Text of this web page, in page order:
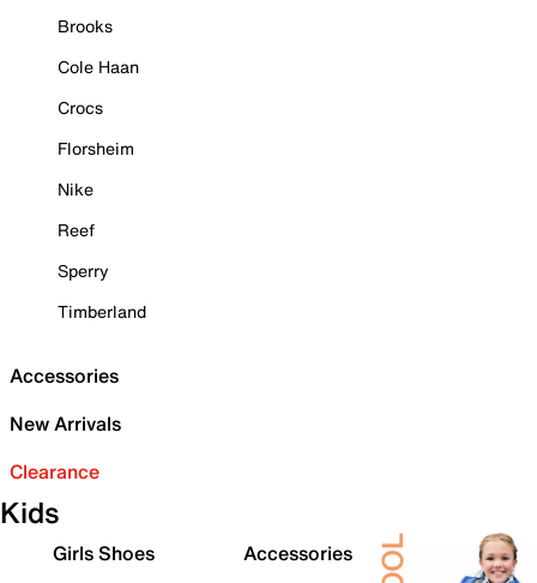
Brooks
Cole Haan
Crocs
Florsheim
Nike
Reef
Sperry
Timberland
Accessories
New Arrivals
Clearance
Kids
Girls Shoes
Accessories